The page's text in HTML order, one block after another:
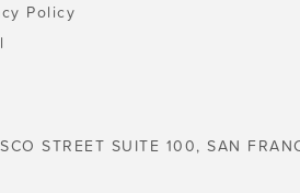
Policy
STREET SUITE 100, SAN